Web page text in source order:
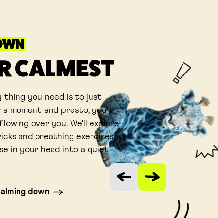
CALMEST
thing you need is to just
moment and presto, you'll
over you. We'll explore
and breathing exercises
in your head into a quiet
down
Vorige slideVolgende slide